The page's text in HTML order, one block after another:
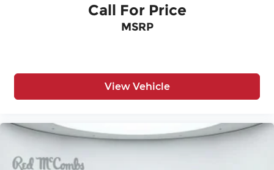
Call For Price
MSRP
View Vehicle